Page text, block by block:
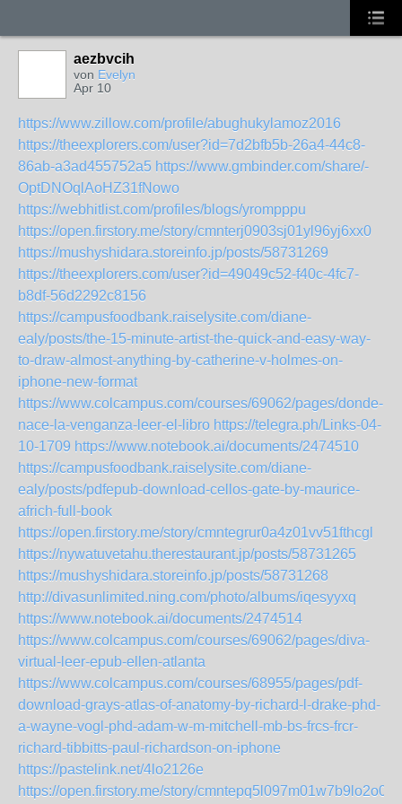
aezbvcih
von Evelyn
Apr 10
https://www.zillow.com/profile/abughukylamoz2016
https://theexplorers.com/user?id=7d2bfb5b-26a4-44c8-
86ab-a3ad455752a5 https://www.gmbinder.com/share/-
OptDNOqlAoHZ31fNowo
https://webhitlist.com/profiles/blogs/yrompppu
https://open.firstory.me/story/cmnterj0903sj01yl96yj6xx0
https://mushyshidara.storeinfo.jp/posts/58731269
https://theexplorers.com/user?id=49049c52-f40c-4fc7-
b8df-56d2292c8156
https://campusfoodbank.raiselysite.com/diane-
ealy/posts/the-15-minute-artist-the-quick-and-easy-way-
to-draw-almost-anything-by-catherine-v-holmes-on-
iphone-new-format
https://www.colcampus.com/courses/69062/pages/donde-
nace-la-venganza-leer-el-libro https://telegra.ph/Links-04-
10-1709 https://www.notebook.ai/documents/2474510
https://campusfoodbank.raiselysite.com/diane-
ealy/posts/pdfepub-download-cellos-gate-by-maurice-
africh-full-book
https://open.firstory.me/story/cmntegrur0a4z01vv51fthcgl
https://nywatuvetahu.therestaurant.jp/posts/58731265
https://mushyshidara.storeinfo.jp/posts/58731268
http://divasunlimited.ning.com/photo/albums/iqesyyxq
https://www.notebook.ai/documents/2474514
https://www.colcampus.com/courses/69062/pages/diva-
virtual-leer-epub-ellen-atlanta
https://www.colcampus.com/courses/68955/pages/pdf-
download-grays-atlas-of-anatomy-by-richard-l-drake-phd-
a-wayne-vogl-phd-adam-w-m-mitchell-mb-bs-frcs-frcr-
richard-tibbitts-paul-richardson-on-iphone
https://pastelink.net/4lo2126e
https://open.firstory.me/story/cmntepq5l097m01w7b9lo2o0q